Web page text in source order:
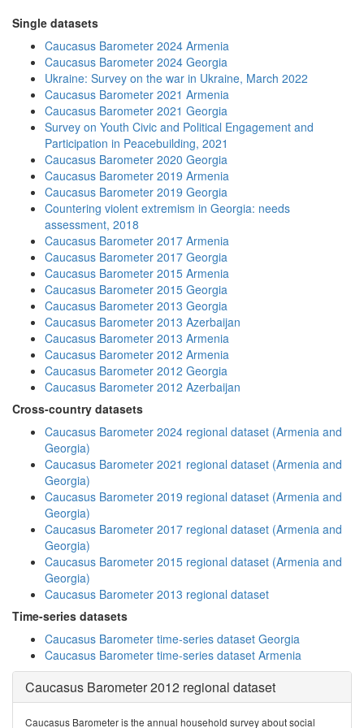
Single datasets
Caucasus Barometer 2024 Armenia
Caucasus Barometer 2024 Georgia
Ukraine: Survey on the war in Ukraine, March 2022
Caucasus Barometer 2021 Armenia
Caucasus Barometer 2021 Georgia
Survey on Youth Civic and Political Engagement and
Participation in Peacebuilding, 2021
Caucasus Barometer 2020 Georgia
Caucasus Barometer 2019 Armenia
Caucasus Barometer 2019 Georgia
Countering violent extremism in Georgia: needs
assessment, 2018
Caucasus Barometer 2017 Armenia
Caucasus Barometer 2017 Georgia
Caucasus Barometer 2015 Armenia
Caucasus Barometer 2015 Georgia
Caucasus Barometer 2013 Georgia
Caucasus Barometer 2013 Azerbaijan
Caucasus Barometer 2013 Armenia
Caucasus Barometer 2012 Armenia
Caucasus Barometer 2012 Georgia
Caucasus Barometer 2012 Azerbaijan
Cross-country datasets
Caucasus Barometer 2024 regional dataset (Armenia and
Georgia)
Caucasus Barometer 2021 regional dataset (Armenia and
Georgia)
Caucasus Barometer 2019 regional dataset (Armenia and
Georgia)
Caucasus Barometer 2017 regional dataset (Armenia and
Georgia)
Caucasus Barometer 2015 regional dataset (Armenia and
Georgia)
Caucasus Barometer 2013 regional dataset
Time-series datasets
Caucasus Barometer time-series dataset Georgia
Caucasus Barometer time-series dataset Armenia
Caucasus Barometer 2012 regional dataset
Caucasus Barometer is the annual household survey about social